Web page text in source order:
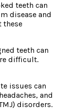
teeth can
disease and
these
teeth can
difficult.
issues can
and
disorders.